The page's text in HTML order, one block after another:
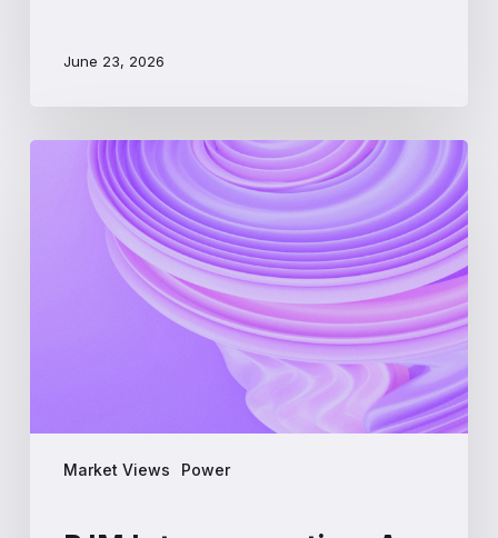
June 23, 2026
Market Views Power
Interconnection:
Beginner’s